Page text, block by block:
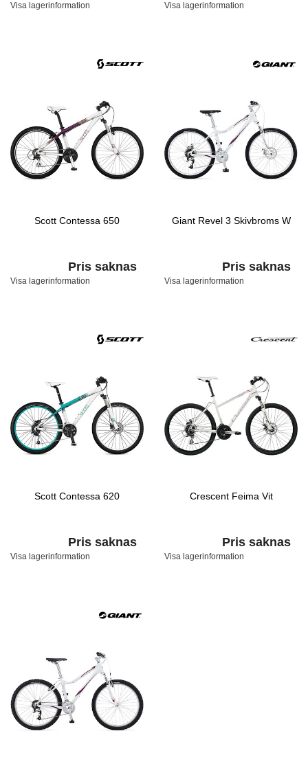
Visa lagerinformation Visa lagerinformation
Scott Contessa 650
Pris saknas
Visa lagerinformation
Giant Revel 3 Skivbroms W
Pris saknas
Visa lagerinformation
Scott Contessa 620
Pris saknas
Visa lagerinformation
Crescent Feima Vit
Pris saknas
Visa lagerinformation